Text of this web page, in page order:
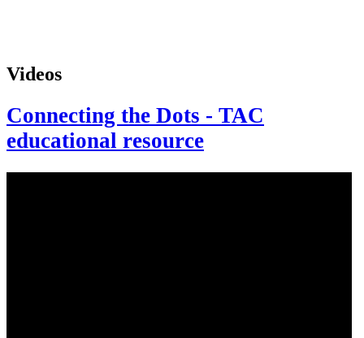
Videos
Connecting the Dots - TAC
educational resource